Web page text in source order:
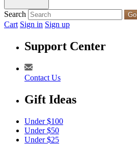
Search Go
Cart Sign in Sign up
Support Center
Contact Us
Gift Ideas
Under $100
Under $50
Under $25